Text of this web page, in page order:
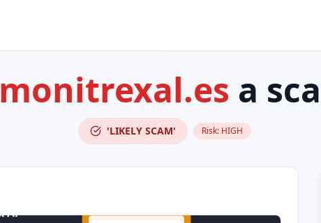
monitrexal.es a
'LIKELY SCAM' Risk: HIGH